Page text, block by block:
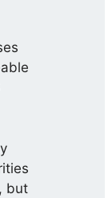
but